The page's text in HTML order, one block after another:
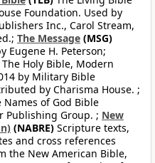
Foundation. Used by
Inc., Carol Stream,
The Message (MSG)
Eugene H. Peterson;
The Holy Bible, Modern
by Military Bible
by Charisma House. ;
Names of God Bible
Publishing Group. ; New
(NABRE) Scripture texts,
and cross references
the New American Bible,